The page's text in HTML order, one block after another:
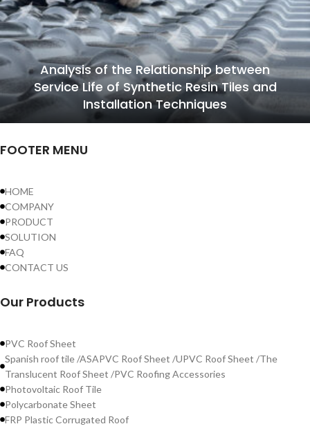
Analysis of the Relationship between
Service Life of Synthetic Resin Tiles and
Installation Techniques
FOOTER MENU
HOME
COMPANY
PRODUCT
SOLUTION
FAQ
CONTACT US
Our Products
PVC Roof Sheet
Spanish roof tile /ASAPVC Roof Sheet /UPVC Roof Sheet /The
Translucent Roof Sheet /PVC Roofing Accessories
Photovoltaic Roof Tile
Polycarbonate Sheet
FRP Plastic Corrugated Roof